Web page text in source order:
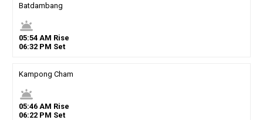
Batdambang
wb_twilight
05:54AM Rise
06:32PM Set
Kampong Cham
wb_twilight
05:46AM Rise
06:22PM Set